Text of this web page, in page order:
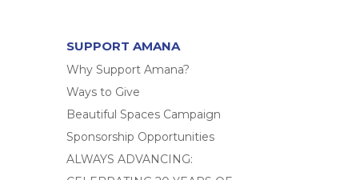
SUPPORT AMANA
Why Support Amana?
Ways to Give
Beautiful Spaces Campaign
Sponsorship Opportunities
ALWAYS ADVANCING: